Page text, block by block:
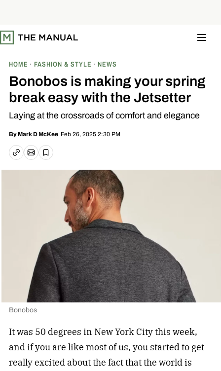
t
o
HOME FASHION & STYLE NEWS
Bonobos is making your spring
break easy with the Jetsetter
Laying at the crossroads of comfort and elegance
By Mark D McKee Feb 26, 2025 2:30 PM
Copy linkEmail article
Save
Bonobos
It was 50 degrees in New York City this week,
and if you are like most of us, you started to get
really excited about the fact that the world is